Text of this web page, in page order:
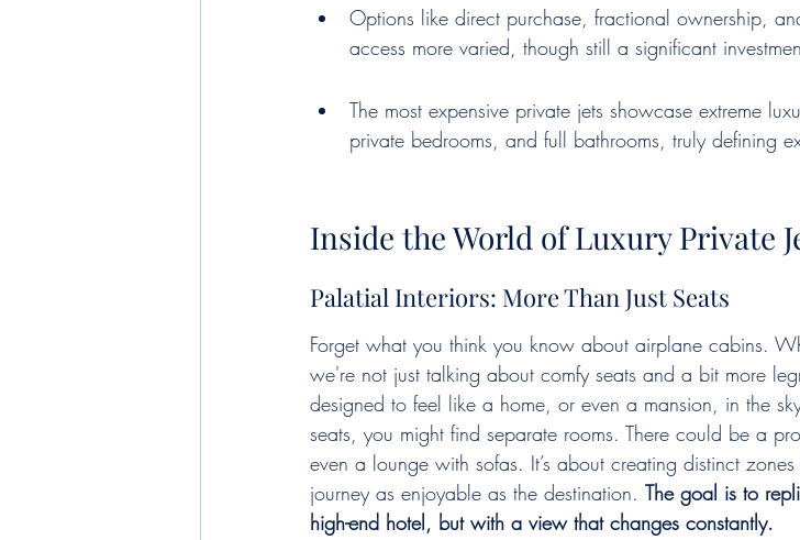
Options like direct purchase, fractional ownership,
access more varied, though still a significant
The most expensive private jets showcase extreme
private bedrooms, and full bathrooms, truly defining
Inside the World of Luxury Private
Palatial Interiors: More Than Just Seats
Forget what you think you know about airplane cabins.
we're not just talking about comfy seats and a bit more
designed to feel like a home, or even a mansion, in the
seats, you might find separate rooms. There could be a
even a lounge with sofas. It’s about creating distinct
journey as enjoyable as the destination. The goal is to
high-end hotel, but with a view that changes constantly.